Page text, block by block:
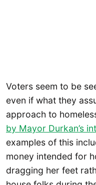
Voters seem to be
even if what they
approach to
by Mayor Durkan’s
examples of this
money intended for
dragging her feet